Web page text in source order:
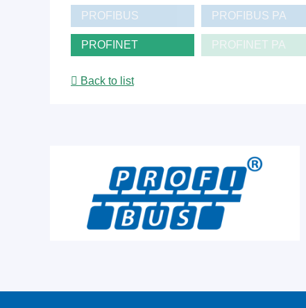
PROFIBUS
PROFIBUS PA
PROFINET PROFINET PA
Back to list